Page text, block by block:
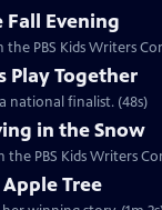
Fall Evening
Play Together
national finalist. (48s)
in the Snow
PBS Kids Writers
Tree